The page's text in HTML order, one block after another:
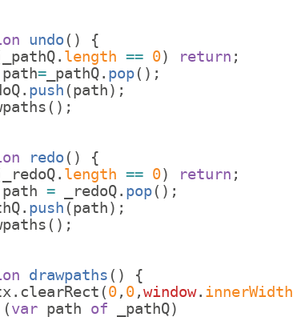
undo( )
{
_pathQ. length == 0) return ;
path= _pathQ. pop( ) ;
. push (path) ;
( ) ;
redo( )
{
_redoQ. length == 0) return ;
path = _redoQ. pop( ) ;
. push (path) ;
( ) ;
drawpaths ( )
{
. clearRect (0, 0,window. innerWidth
(var path of _pathQ)